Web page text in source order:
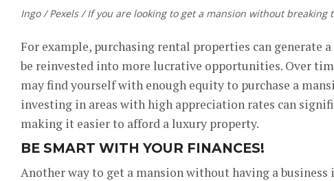
Ingo / Pexels / If you are looking to get a mansion without
For example, purchasing rental properties can generate
be reinvested into more lucrative opportunities. Over
may find yourself with enough equity to purchase a
investing in areas with high appreciation rates can
making it easier to afford a luxury property.
BE SMART WITH YOUR FINANCES!
Another way to get a mansion without having a